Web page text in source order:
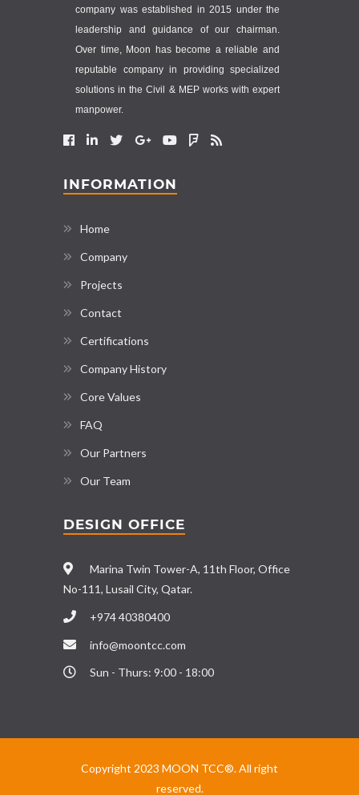
company was established in 2015 under the
leadership and guidance of our chairman.
Over time, Moon has become a reliable and
reputable company in providing specialized
solutions in the Civil & MEP works with expert
manpower.
INFORMATION
Home
Company
Projects
Contact
Certifications
Company History
Core Values
FAQ
Our Partners
Our Team
DESIGN OFFICE
Marina Twin Tower-A, 11th Floor, Office
No-111, Lusail City, Qatar.
+974 40380400
info@moontcc.com
Sun - Thurs: 9:00 - 18:00
Copyright 2023 MOON TCC®. All right
reserved.